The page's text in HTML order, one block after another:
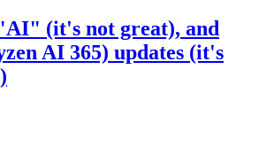
(it's not great), and
AI 365) updates (it's